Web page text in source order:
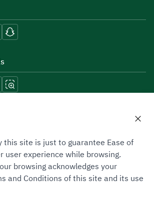
applications
of UseSite Map
© ZATCA.GOV.SA
this site is just to guarantee Ease of
user experience while browsing.
browsing acknowledges your
and Conditions of this site and its use